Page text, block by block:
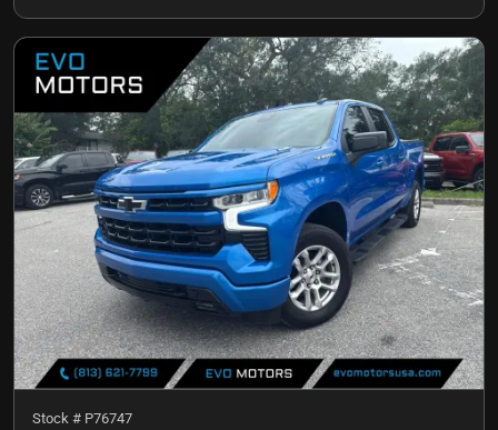
Stock # P76747